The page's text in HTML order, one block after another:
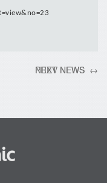
PREV NEWS ←
NEXT NEWS →